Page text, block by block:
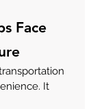
Face
It